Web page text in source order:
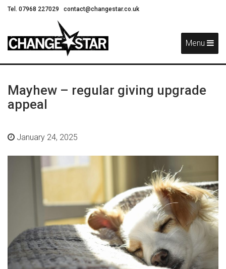
Tel. 07968 227029 contact@changestar.co.uk
Menu
Mayhew – regular giving upgrade
appeal
January 24, 2025